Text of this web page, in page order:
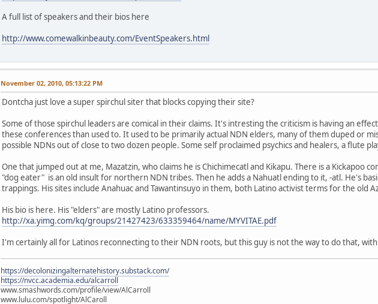
A full list of speakers and their bios here
http://www.comewalkinbeauty.com/EventSpeakers.html
November 02, 2010, 05:13:22 PM
Dontcha just love a super spirchul siter that blocks copying their site?
Some of those spirchul leaders are comical in their claims. It's intresting the criticism is having an
these conferences than used to. It used to be primarily actual NDN elders, many of them duped or
possible NDNs out of close to two dozen people. Some self proclaimed psychics and healers, a flute
One that jumped out at me, Mazatzin, who claims he is Chichimecatl and Kikapu. There is a Kickapoo
"dog eater" is an old insult for northern NDN tribes. Then he adds a Nahuatl ending to it, -atl. He's
trappings. His sites include Anahuac and Tawantinsuyo in them, both Latino activist terms for the old
His bio is here. His "elders" are mostly Latino professors.
http://xa.yimg.com/kq/groups/21427423/633359464/name/MYVITAE.pdf
I'm certainly all for Latinos reconnecting to their NDN roots, but this guy is not the way to do that,
https://decolonizingalternatehistory.substack.com/
https://nvcc.academia.edu/alcarroll
www.smashwords.com/profile/view/AlCarroll
www.lulu.com/spotlight/AlCaroll